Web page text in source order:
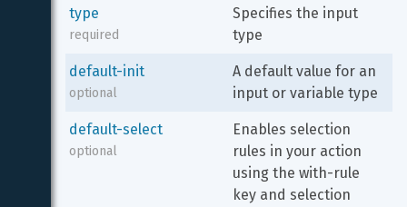
type
required
Specifies the input
type
default-init
optional
A default value for an
input or variable type
default-select
optional
Enables selection
rules in your action
using the with-rule
key and selection